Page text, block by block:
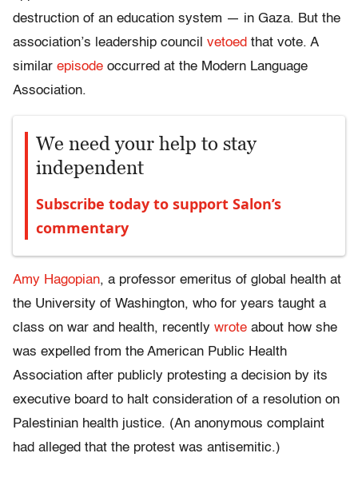
destruction of an education system — in Gaza. But the
association’s leadership council vetoed that vote. A
similar episode occurred at the Modern Language
Association.
We need your help to stay
independent
Subscribe today to support Salon’s
commentary
Amy Hagopian, a professor emeritus of global health at
the University of Washington, who for years taught a
class on war and health, recently wrote about how she
was expelled from the American Public Health
Association after publicly protesting a decision by its
executive board to halt consideration of a resolution on
Palestinian health justice. (An anonymous complaint
had alleged that the protest was antisemitic.)